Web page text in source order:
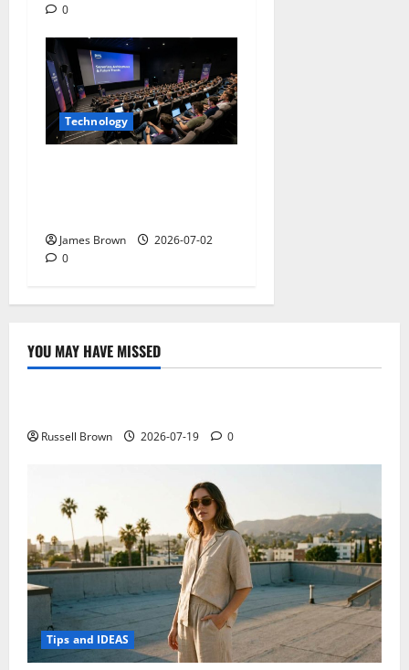
0
Technology
James Brown
2026-07-02
0
YOU MAY HAVE MISSED
Technology
Russell Brown 2026-07-19 0
Tips and IDEAS